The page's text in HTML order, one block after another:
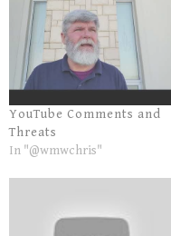
YouTube Comments and
Threats
In "@wmwchris"